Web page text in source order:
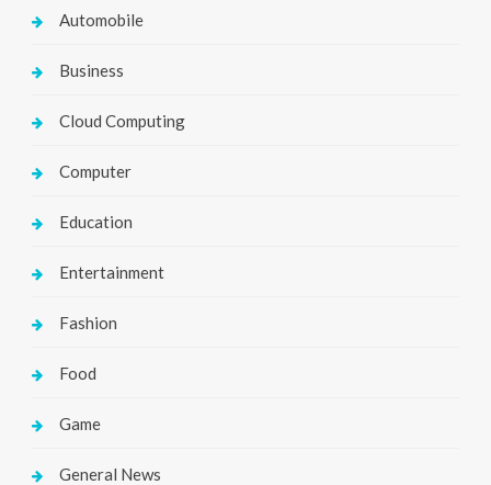
Automobile
Business
Cloud Computing
Computer
Education
Entertainment
Fashion
Food
Game
General News